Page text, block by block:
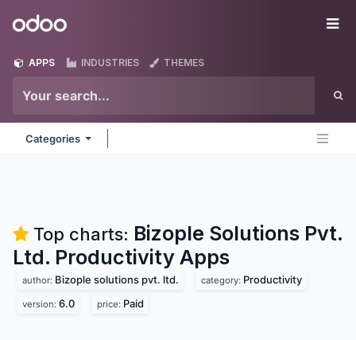
Odoo
APPS INDUSTRIES THEMES
Categories
Top charts: Bizople Solutions Pvt.
Ltd. Productivity Apps
author: Bizople solutions pvt. ltd. category: Productivity
version: 6.0 price: Paid